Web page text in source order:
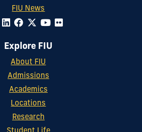
FIU News
Explore FIU
About FIU
Admissions
Academics
Locations
Research